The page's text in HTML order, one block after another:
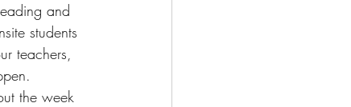
and
students
teachers,
the week